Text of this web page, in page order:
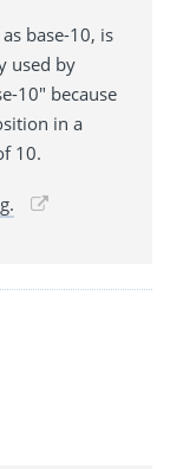
base-10, is
used by
10" because
in a
10.